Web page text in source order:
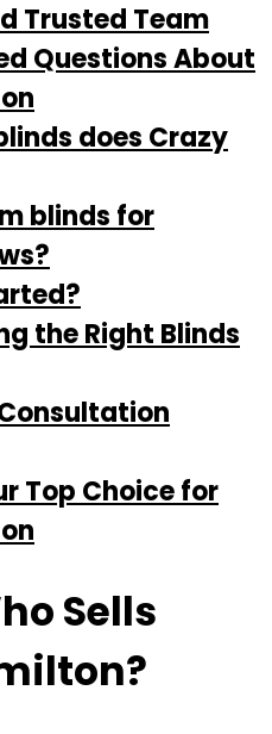
Trusted Team
Questions About
does Crazy
blinds for
the Right Blinds
Top Choice for
Sells